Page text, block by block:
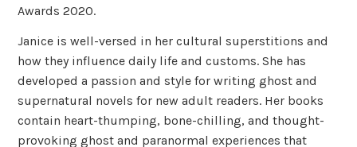
Awards 2020.
Janice is well-versed in her cultural superstitions and
how they influence daily life and customs. She has
developed a passion and style for writing ghost and
supernatural novels for new adult readers. Her books
contain heart-thumping, bone-chilling, and thought-
provoking ghost and paranormal experiences that